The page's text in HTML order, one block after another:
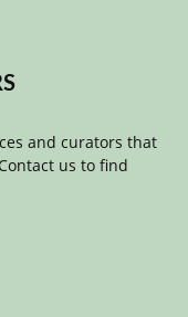
and curators that
us to find